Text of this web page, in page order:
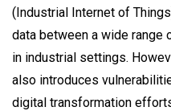
(Industrial Internet of
data between a wide range
in industrial settings.
also introduces
digital transformation